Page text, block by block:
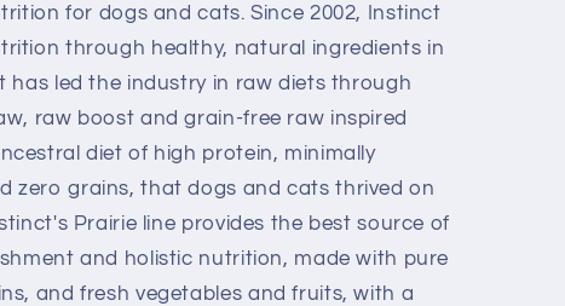
for dogs and cats. Since 2002, Instinct
through healthy, natural ingredients in
has led the industry in raw diets through
raw boost and grain-free raw inspired
diet of high protein, minimally
zero grains, that dogs and cats thrived on
Prairie line provides the best source of
and holistic nutrition, made with pure
and fresh vegetables and fruits, with a